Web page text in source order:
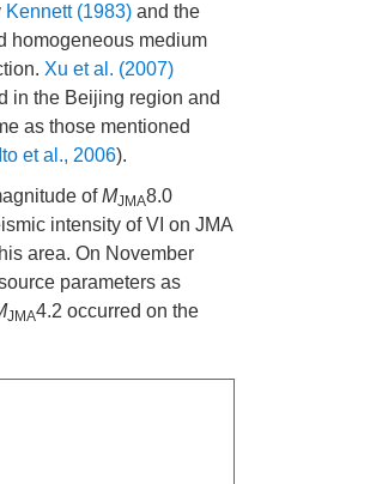
Kennett (1983) and the
homogeneous medium
Xu et al. (2007)
in the Beijing region and
as those mentioned
Ito et al., 2006).
ofMJMA8.0
intensity of VI on JMA
area. On November
parameters as
JMA4.2 occurred on the